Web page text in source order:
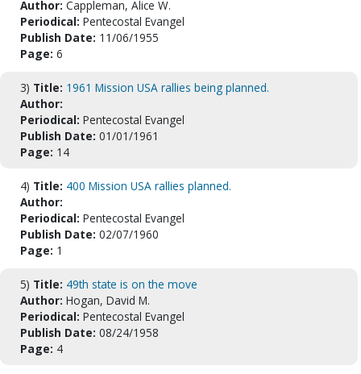
Author: Cappleman, Alice W.
Periodical: Pentecostal Evangel
Publish Date: 11/06/1955
Page: 6
3) Title: 1961 Mission USA rallies being planned.
Author:
Periodical: Pentecostal Evangel
Publish Date: 01/01/1961
Page: 14
4) Title: 400 Mission USA rallies planned.
Author:
Periodical: Pentecostal Evangel
Publish Date: 02/07/1960
Page: 1
5) Title: 49th state is on the move
Author: Hogan, David M.
Periodical: Pentecostal Evangel
Publish Date: 08/24/1958
Page: 4